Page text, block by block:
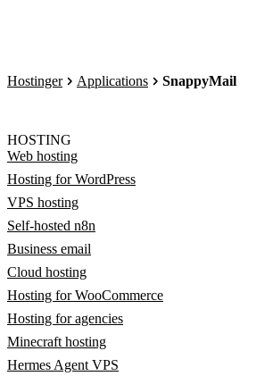
Hostinger Applications SnappyMail
HOSTING
Web hosting
Hosting for WordPress
VPS hosting
Self-hosted n8n
Business email
Cloud hosting
Hosting for WooCommerce
Hosting for agencies
Minecraft hosting
Hermes Agent VPS